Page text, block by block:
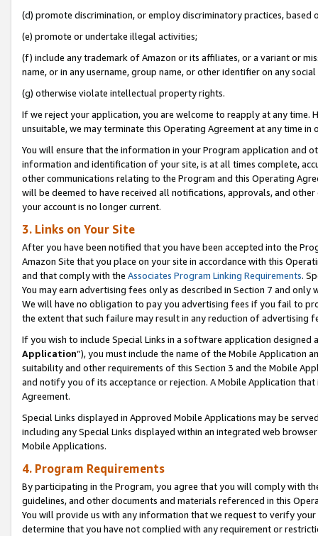
(d) promote discrimination, or employ discriminatory practices, based
(e) promote or undertake illegal activities;
(f) include any trademark of Amazon or its affiliates, or a variant or
name, or in any username, group name, or other identifier on any
(g) otherwise violate intellectual property rights.
If we reject your application, you are welcome to reapply at any
unsuitable, we may terminate this Operating Agreement at any time in
You will ensure that the information in your Program application and
information and identification of your site, is at all times complete,
other communications relating to the Program and this Operating
will be deemed to have received all notifications, approvals, and
your account is no longer current.
3. Links on Your Site
After you have been notified that you have been accepted into the
Amazon Site that you place on your site in accordance with this
and that comply with the Associates Program Linking Requirements.
You may earn advertising fees only as described in Section 7 and
We will have no obligation to pay you advertising fees if you fail to
the extent that such failure may result in any reduction of advertising
If you wish to include Special Links in a software application
Application”), you must include the name of the Mobile Application
suitability and other requirements of this Section 3 and the Mobile
and notify you of its acceptance or rejection. A Mobile Application
Agreement.
Special Links displayed in Approved Mobile Applications may be
including any Special Links displayed within an integrated web
Mobile Applications.
4. Program Requirements
By participating in the Program, you agree that you will comply with
guidelines, and other documents and materials referenced in this
You will provide us with any information that we request to verify
determine that you have not complied with any requirement or